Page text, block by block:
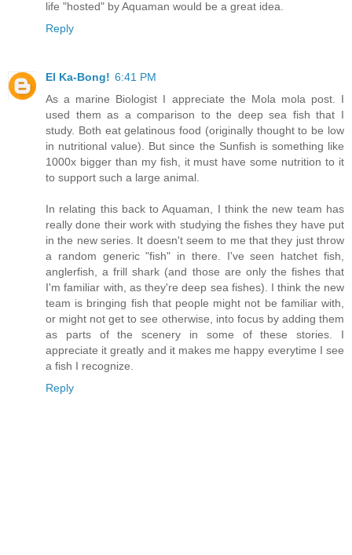
life "hosted" by Aquaman would be a great idea.
Reply
El Ka-Bong! 6:41 PM
As a marine Biologist I appreciate the Mola mola post. I
used them as a comparison to the deep sea fish that I
study. Both eat gelatinous food (originally thought to be low
in nutritional value). But since the Sunfish is something like
1000x bigger than my fish, it must have some nutrition to it
to support such a large animal.
In relating this back to Aquaman, I think the new team has
really done their work with studying the fishes they have put
in the new series. It doesn't seem to me that they just throw
a random generic "fish" in there. I've seen hatchet fish,
anglerfish, a frill shark (and those are only the fishes that
I'm familiar with, as they're deep sea fishes). I think the new
team is bringing fish that people might not be familiar with,
or might not get to see otherwise, into focus by adding them
as parts of the scenery in some of these stories. I
appreciate it greatly and it makes me happy everytime I see
a fish I recognize.
Reply